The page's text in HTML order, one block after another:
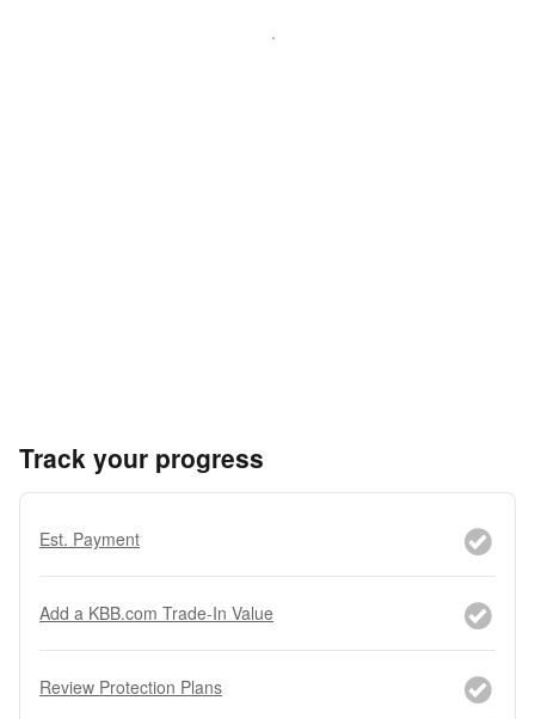
Track your progress
Est. Payment
Add a KBB.com Trade-In Value
Review Protection Plans